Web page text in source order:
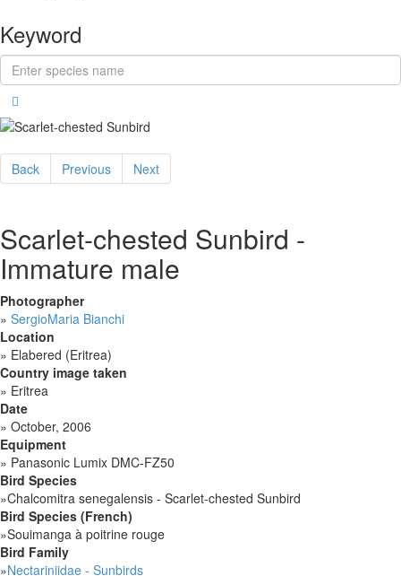
Keyword
Back Previous Next
Scarlet-chested Sunbird -
Immature male
Photographer
» SergioMaria Bianchi
Location
» Elabered (Eritrea)
Country image taken
» Eritrea
Date
» October, 2006
Equipment
» Panasonic Lumix DMC-FZ50
Bird Species
»Chalcomitra senegalensis - Scarlet-chested Sunbird
Bird Species (French)
»Souimanga à poitrine rouge
Bird Family
»Nectariniidae - Sunbirds